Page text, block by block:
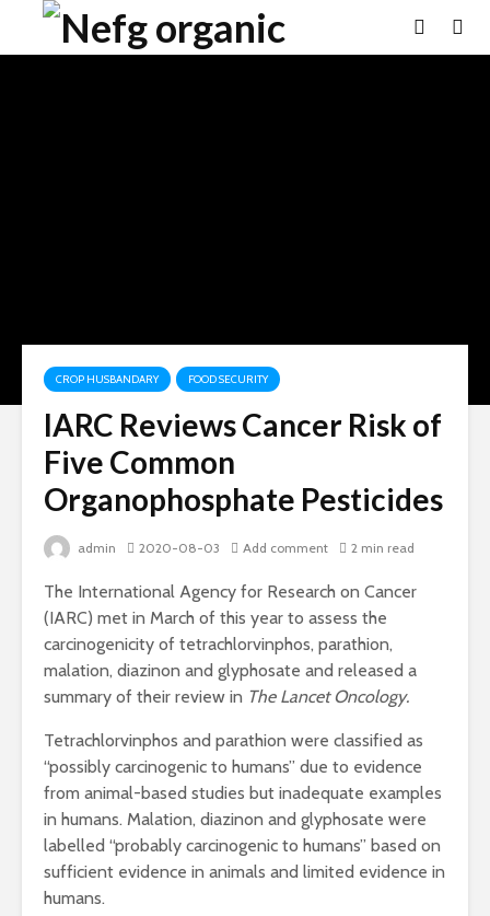
CROP HUSBANDARY FOOD SECURITY
IARC Reviews Cancer Risk of
Five Common
Organophosphate Pesticides
admin 2020-08-03 Add comment 2 min read
The International Agency for Research on Cancer
(IARC) met in March of this year to assess the
carcinogenicity of tetrachlorvinphos, parathion,
malation, diazinon and glyphosate and released a
summary of their review in The Lancet Oncology.
Tetrachlorvinphos and parathion were classified as
“possibly carcinogenic to humans” due to evidence
from animal-based studies but inadequate examples
in humans. Malation, diazinon and glyphosate were
labelled “probably carcinogenic to humans” based on
sufficient evidence in animals and limited evidence in
humans.